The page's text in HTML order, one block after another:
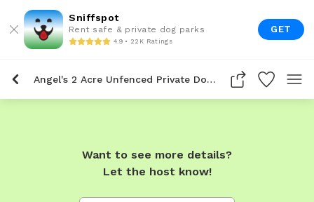
Sniffspot
Rent safe & private dog parks
4.9 • 22K Ratings
GET
Angel's 2 Acre Unfenced Private Dog Park In Forestville
Want to see more details?
Let the host know!